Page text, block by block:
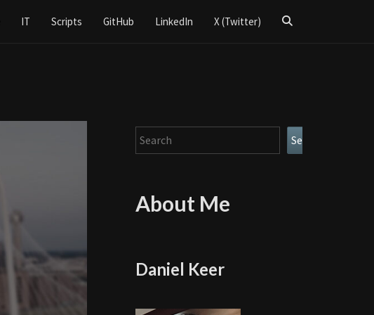
IT Scripts GitHub LinkedIn X (Twitter)
Search
Search Search
About Me
Daniel Keer